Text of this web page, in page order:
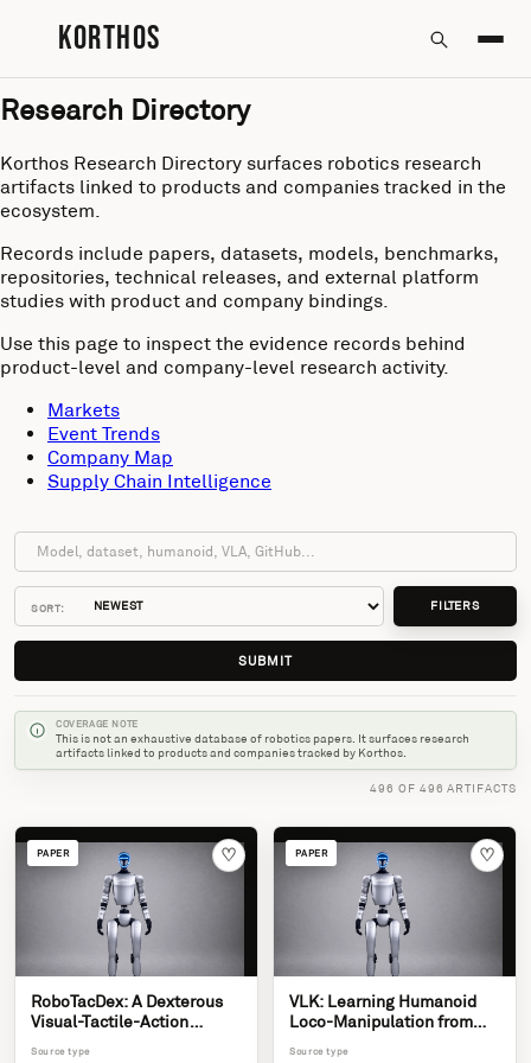
Research Directory
Korthos Research Directory surfaces robotics research
artifacts linked to products and companies tracked in the
ecosystem.
Records include papers, datasets, models, benchmarks,
repositories, technical releases, and external platform
studies with product and company bindings.
Use this page to inspect the evidence records behind
product-level and company-level research activity.
Markets
Event Trends
Company Map
Supply Chain Intelligence
KORTHOS
SORT:
SUBMIT
FILTERS
COVERAGE NOTE
This is not an exhaustive database of robotics papers. It surfaces research
artifacts linked to products and companies tracked by Korthos.
496 OF 496 ARTIFACTS
♡
PAPER
RoboTacDex: A Dexterous
Visual-Tactile-Action
Source type
♡
PAPER
VLK: Learning Humanoid
Loco-Manipulation from
Source type